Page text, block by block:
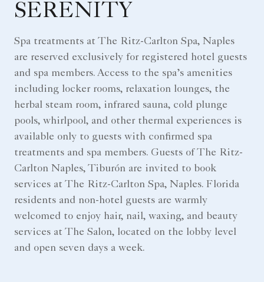
SERENITY
Spa treatments at The Ritz-Carlton Spa, Naples
are reserved exclusively for registered hotel guests
and spa members. Access to the spa’s amenities
including locker rooms, relaxation lounges, the
herbal steam room, infrared sauna, cold plunge
pools, whirlpool, and other thermal experiences is
available only to guests with confirmed spa
treatments and spa members. Guests of The Ritz-
Carlton Naples, Tiburón are invited to book
services at The Ritz-Carlton Spa, Naples. Florida
residents and non-hotel guests are warmly
welcomed to enjoy hair, nail, waxing, and beauty
services at The Salon, located on the lobby level
and open seven days a week.